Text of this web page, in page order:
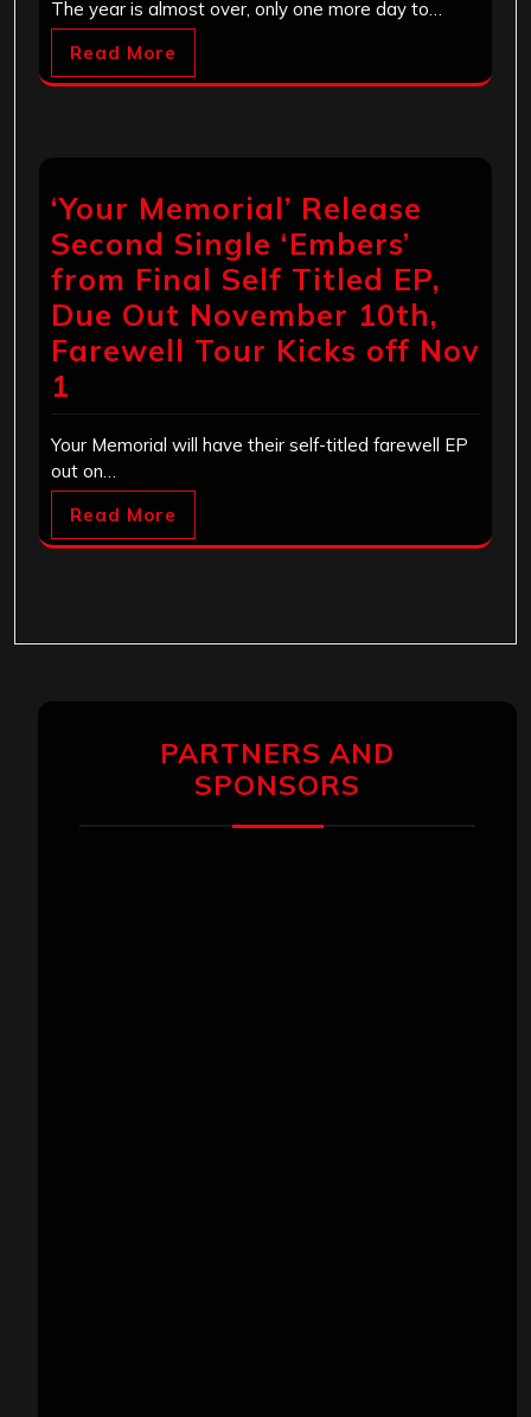
The year is almost over, only one more day to…
Read More
‘Your Memorial’ Release
Second Single ‘Embers’
from Final Self Titled EP,
Due Out November 10th,
Farewell Tour Kicks off Nov
1
Your Memorial will have their self-titled farewell EP
out on…
Read More
PARTNERS AND
SPONSORS